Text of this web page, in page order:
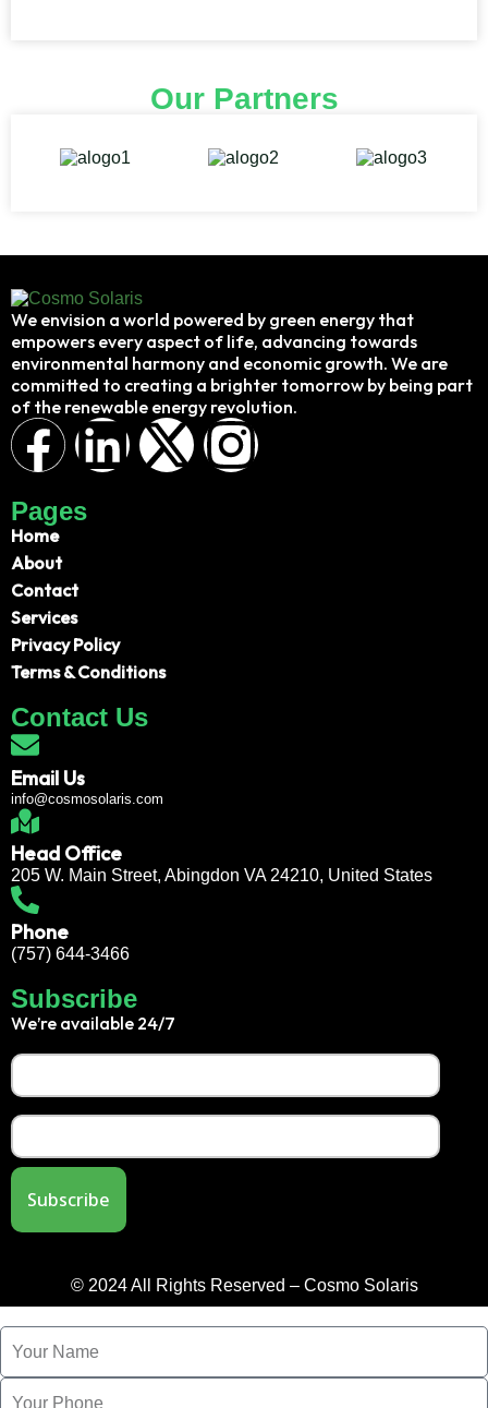
Our Partners
We envision a world powered by green energy that
empowers every aspect of life, advancing towards
environmental harmony and economic growth. We are
committed to creating a brighter tomorrow by being part
of the renewable energy revolution.
Pages
Home
About
Contact
Services
Privacy Policy
Terms & Conditions
Contact Us
Email Us
info@cosmosolaris.com
Head Office
205 W. Main Street, Abingdon VA 24210, United States
Phone
(757) 644-3466
Subscribe
We’re available 24/7
© 2024 All Rights Reserved – Cosmo Solaris